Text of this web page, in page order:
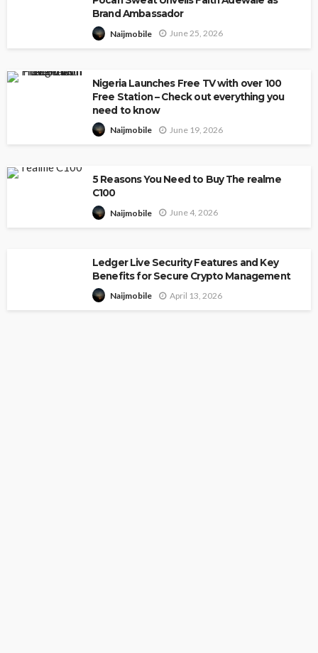
Brand Ambassador
Naijmobile June 25, 2026
Nigeria Launches Free TV with over 100
Free Station – Check out everything you
need to know
Naijmobile June 19, 2026
5 Reasons You Need to Buy The realme
C100
Naijmobile June 4, 2026
Ledger Live Security Features and Key
Benefits for Secure Crypto Management
Naijmobile April 13, 2026